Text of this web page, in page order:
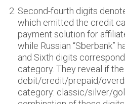
Second-fourth digits
which emitted the credit
payment solution for
while Russian “Sberbank”
and Sixth digits
category. They reveal if
debit/credit/prepaid/
category: classic/silver/